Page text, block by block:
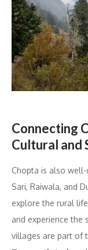
Connecting
Cultural and
Chopta is also
Sari, Raiwala, and
explore the rural
and experience the
villages are part of